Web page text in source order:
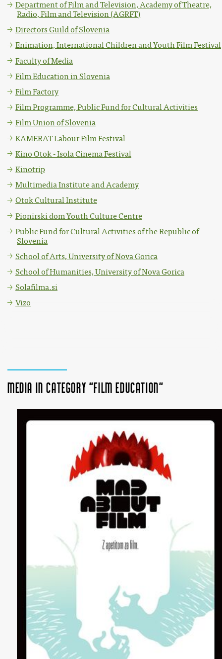
Department of Film and Television, Academy of Theatre,
Radio, Film and Television (AGRFT)
Directors Guild of Slovenia
Enimation, International Children and Youth Film Festival
Faculty of Media
Film Education in Slovenia
Film Factory
Film Programme, Public Fund for Cultural Activities
Film Union of Slovenia
KAMERAT Labour Film Festival
Kino Otok - Isola Cinema Festival
Kinotrip
Multimedia Institute and Academy
Otok Cultural Institute
Pionirski dom Youth Culture Centre
Public Fund for Cultural Activities of the Republic of
Slovenia
School of Arts, University of Nova Gorica
School of Humanities, University of Nova Gorica
Solafilma.si
Vizo
Media in category "Film education"